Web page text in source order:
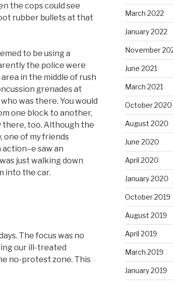
the cops could see
rubber bullets at that
to be using a
the police were
in the middle of rush
grenades at
was there. You would
one block to another,
there, too. Although the
one of my friends
action–e saw an
just walking down
into the car.
The focus was no
our ill-treated
no-protest zone. This
March 2022
January 2022
November
June 2021
March 2021
October 2020
August 2020
June 2020
April 2020
January 2020
October 2019
August 2019
April 2019
March 2019
January 2019